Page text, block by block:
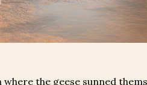
the geese sunned